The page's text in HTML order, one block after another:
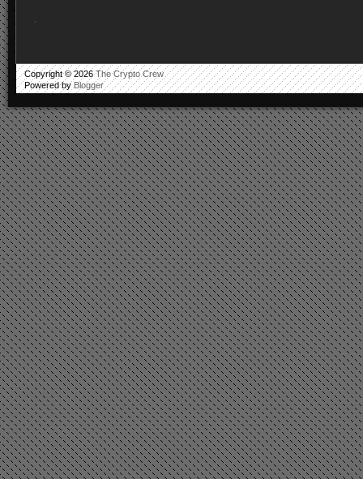
.
Copyright ©2026The Crypto Crew
Powered by Blogger